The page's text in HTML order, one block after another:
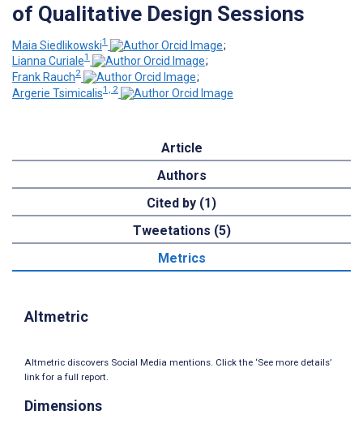
of Qualitative Design Sessions
Maia Siedlikowski1
;
Lianna Curiale1
;
Frank Rauch2
;
Argerie Tsimicalis1, 2
Article
Authors
Cited by (1)
Tweetations (5)
Metrics
Altmetric
Altmetric discovers Social Media mentions. Click the ‘See more details’
link for a full report.
Dimensions